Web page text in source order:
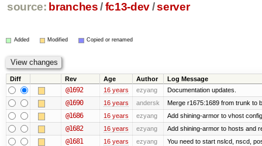
source: branches /fc13-dev/server
Added Modified Copied or renamed
Diff Rev Age Author Log Message
@1692 16 years ezyang Documentation updates.
@1690 16 years andersk Merge r1675:1689 from trunk to
@1686 16 years ezyang Add shining-armor to vhost
@1682 16 years ezyang Add shining-armor to hosts and
@1681 16 years ezyang You need to start nslcd, nscd,